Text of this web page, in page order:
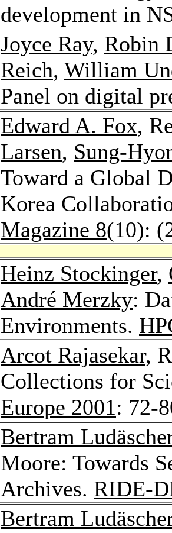
development in
Joyce Ray, Robin
Reich, William
Panel on digital
Edward A. Fox,
Larsen, Sung-
Toward a Global
Korea
Magazine 8(10):
Heinz Stockinger,
André Merzky:
Environments.
Arcot Rajasekar,
Collections for
Europe 2001: 72-
Bertram
Moore: Towards
Archives. RIDE-
Bertram